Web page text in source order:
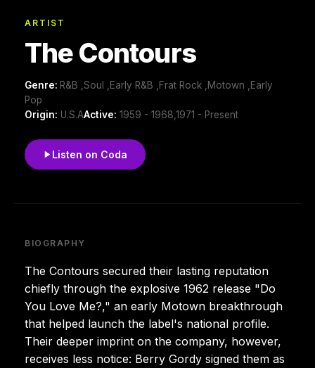
ARTIST
The Contours
Genre: R&B ,Soul ,Early R&B ,Frat Rock ,Motown ,Early
Pop
Origin: U.S.AActive: 1959 - 1968,1971 - Present
Listen on Coda
BIOGRAPHY
The Contours secured their lasting reputation
chiefly through the explosive 1962 release "Do
You Love Me?," an early Motown breakthrough
that helped launch the label's national profile.
Their deeper imprint on the company, however,
receives less notice: Berry Gordy signed them as